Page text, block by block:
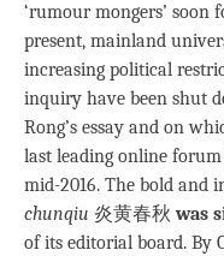
‘rumour mongers’
present, mainland
increasing political
inquiry have been shut
Rong’s essay and on
last leading online
mid-2016. The bold and
chunqiu 炎黄春秋was
of its editorial board. By